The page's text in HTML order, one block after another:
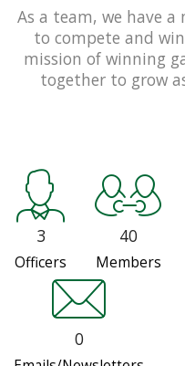
As a team, we have
to compete and
mission of winning
together to grow
3
Officers
40
Members
0